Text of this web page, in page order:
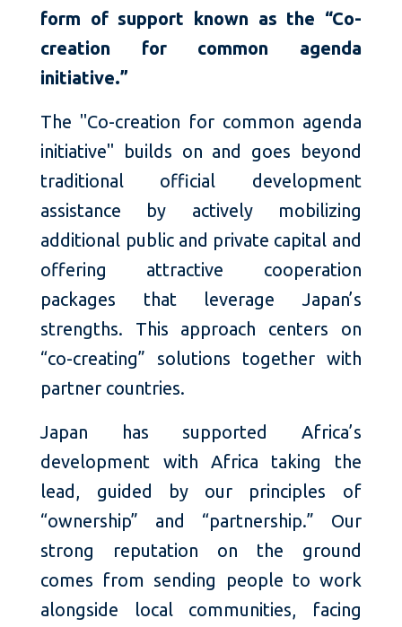
form of support known as the “Co-
creation for common agenda
initiative.”
The "Co-creation for common agenda
initiative" builds on and goes beyond
traditional official development
assistance by actively mobilizing
additional public and private capital and
offering attractive cooperation
packages that leverage Japan’s
strengths. This approach centers on
“co-creating” solutions together with
partner countries.
Japan has supported Africa’s
development with Africa taking the
lead, guided by our principles of
“ownership” and “partnership.” Our
strong reputation on the ground
comes from sending people to work
alongside local communities, facing